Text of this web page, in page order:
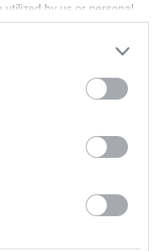
utilized by us or personal
separately opt-out of the
on the
IAB’s List of